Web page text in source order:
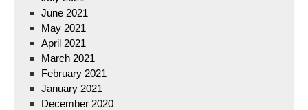
June 2021
May 2021
April 2021
March 2021
February 2021
January 2021
December 2020